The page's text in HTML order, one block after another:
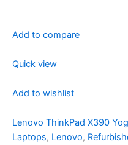
Add to compare
Quick view
Add to wishlist
Lenovo ThinkPad X390
Laptops, Lenovo,